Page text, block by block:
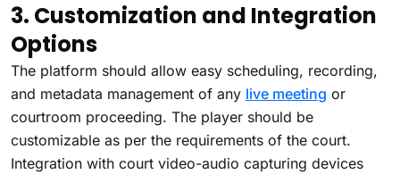
3. Customization and Integration
Options
The platform should allow easy scheduling, recording,
and metadata management of any live meeting or
courtroom proceeding. The player should be
customizable as per the requirements of the court.
Integration with court video-audio capturing devices